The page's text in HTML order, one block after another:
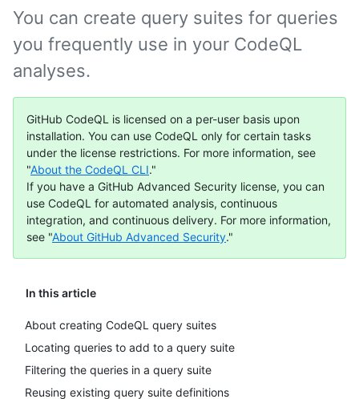
In this article
About creating CodeQL query suites
Locating queries to add to a query suite
Filtering the queries in a query suite
Reusing existing query suite definitions
You can create query suites for queries
you frequently use in your CodeQL
analyses.
GitHub CodeQL is licensed on a per-user basis upon
installation. You can use CodeQL only for certain tasks
under the license restrictions. For more information, see
"About the CodeQL CLI."
If you have a GitHub Advanced Security license, you can
use CodeQL for automated analysis, continuous
integration, and continuous delivery. For more information,
see "About GitHub Advanced Security."